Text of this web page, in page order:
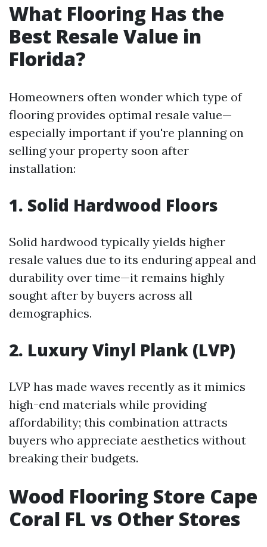
What Flooring Has the
Best Resale Value in
Florida?
Homeowners often wonder which type of
flooring provides optimal resale value—
especially important if you're planning on
selling your property soon after
installation:
1. Solid Hardwood Floors
Solid hardwood typically yields higher
resale values due to its enduring appeal and
durability over time—it remains highly
sought after by buyers across all
demographics.
2. Luxury Vinyl Plank (LVP)
LVP has made waves recently as it mimics
high-end materials while providing
affordability; this combination attracts
buyers who appreciate aesthetics without
breaking their budgets.
Wood Flooring Store Cape
Coral FL vs Other Stores